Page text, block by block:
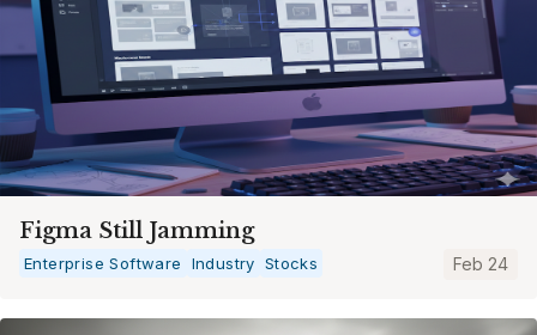
Figma Still Jamming
Enterprise Software Industry Stocks Feb 24